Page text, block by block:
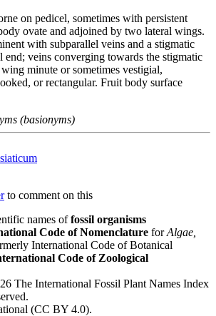
on pedicel, sometimes with persistent
ovate and adjoined by two lateral wings.
with subparallel veins and a stigmatic
end; veins converging towards the stigmatic
minute or sometimes vestigial,
or rectangular. Fruit body surface
(basionyms)
to comment on this
names offossil organisms
Code of Nomenclature forAlgae,
International Code of Botanical
Code of Zoological
The International Fossil Plant Names Index
(CC BY 4.0).